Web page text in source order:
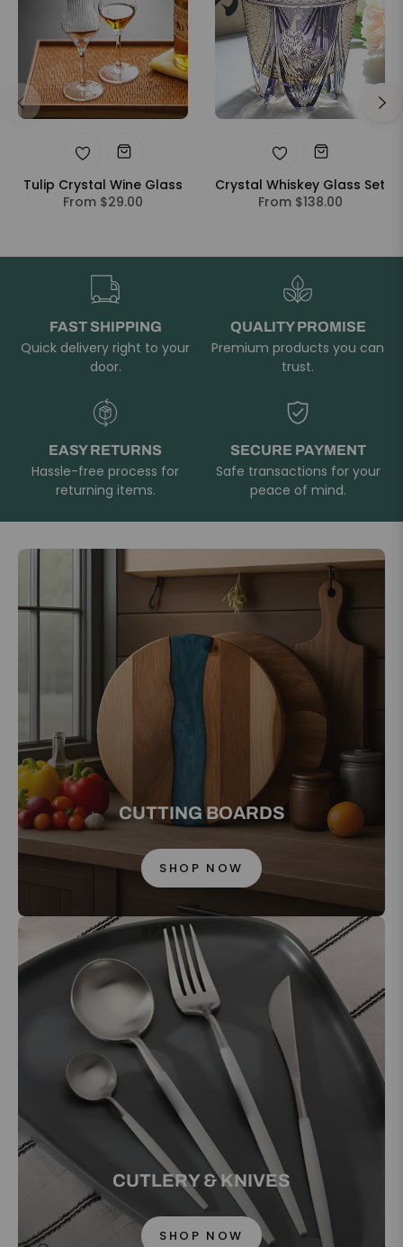
Tulip Crystal Wine Glass
From $29.00
Crystal Whiskey Glass Set
From $138.00
FAST SHIPPING
Quick delivery right to your
door.
QUALITY PROMISE
Premium products you can
trust.
EASY RETURNS
Hassle-free process for
returning items.
SECURE PAYMENT
Safe transactions for your
peace of mind.
CUTTING BOARDS
SHOP NOW
CUTLERY & KNIVES
SHOP NOW